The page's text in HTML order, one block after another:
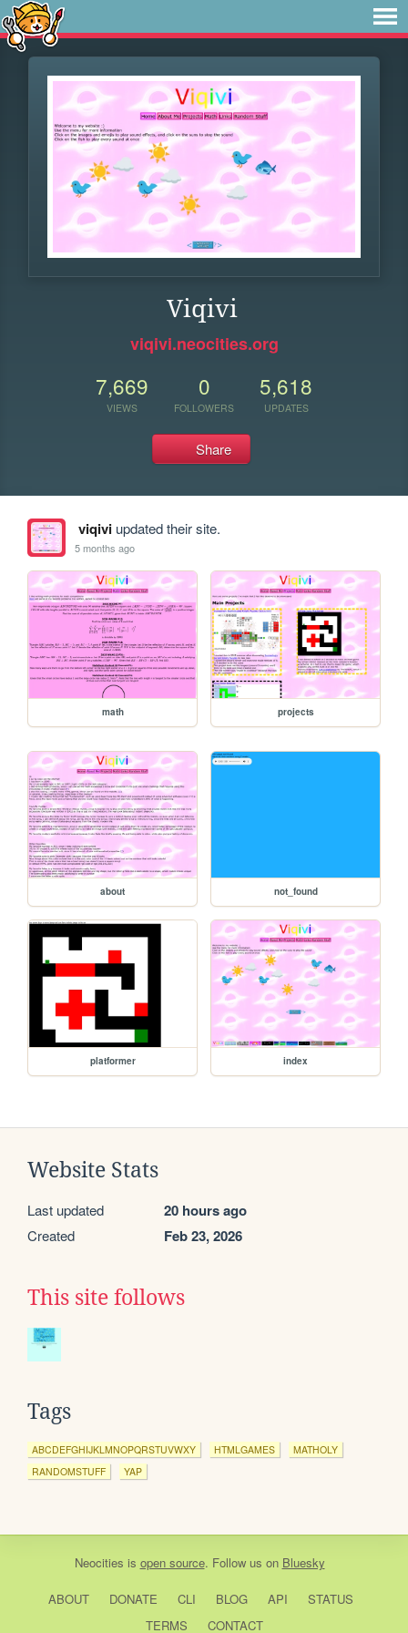
Viqivi
viqivi.neocities.org
7,669
VIEWS
0
FOLLOWERS
5,618
UPDATES
Share
viqiviupdated their site.
5 months ago
math projects
about not_found
platformer index
Website Stats
Last updated 20 hours ago
Created Feb 23, 2026
This site follows
Tags
ABCDEFGHIJKLMNOPQRSTUVWXY HTMLGAMES
MATHOLY
RANDOMSTUFF
YAP
Neocities is open source. Follow us on Bluesky
ABOUT DONATE CLI BLOG API
STATUS
TERMS
CONTACT